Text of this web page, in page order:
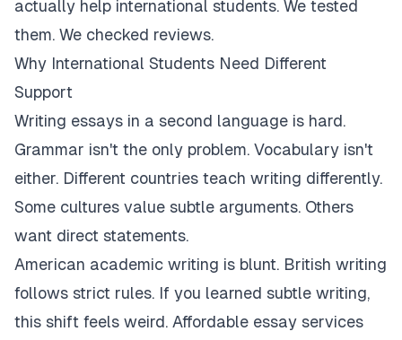
actually help international students. We tested
them. We checked reviews.
Why International Students Need Different
Support
Writing essays in a second language is hard.
Grammar isn't the only problem. Vocabulary isn't
either. Different countries teach writing differently.
Some cultures value subtle arguments. Others
want direct statements.
American academic writing is blunt. British writing
follows strict rules. If you learned subtle writing,
this shift feels weird. Affordable essay services